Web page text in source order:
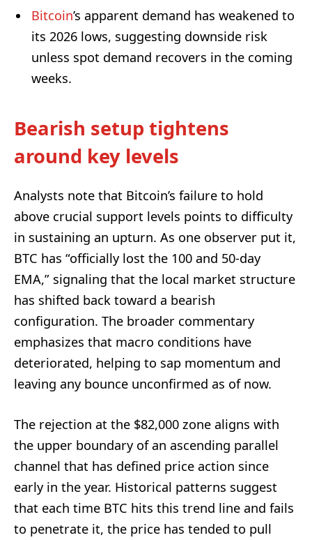
Bitcoin’s apparent demand has weakened to
its 2026 lows, suggesting downside risk
unless spot demand recovers in the coming
weeks.
Bearish setup tightens
around key levels
Analysts note that Bitcoin’s failure to hold
above crucial support levels points to difficulty
in sustaining an upturn. As one observer put it,
BTC has “officially lost the 100 and 50-day
EMA,” signaling that the local market structure
has shifted back toward a bearish
configuration. The broader commentary
emphasizes that macro conditions have
deteriorated, helping to sap momentum and
leaving any bounce unconfirmed as of now.
The rejection at the $82,000 zone aligns with
the upper boundary of an ascending parallel
channel that has defined price action since
early in the year. Historical patterns suggest
that each time BTC hits this trend line and fails
to penetrate it, the price has tended to pull